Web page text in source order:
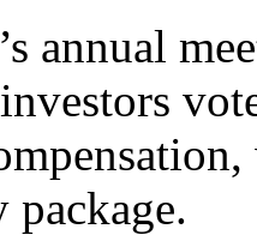
annual
package.